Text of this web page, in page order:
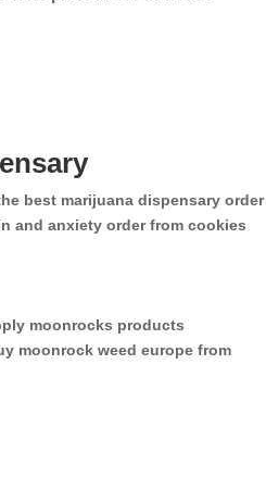
best marijuana dispensary order
and anxiety order from cookies
moonrocks products
moonrock weed europe from